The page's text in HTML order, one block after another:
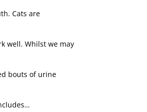
Cats are
well. Whilst we may
bouts of urine